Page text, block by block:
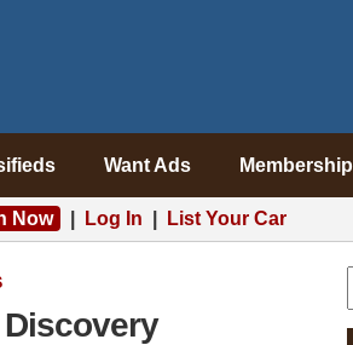
Want Ads Membership
Now Log In List Your Car
Discovery